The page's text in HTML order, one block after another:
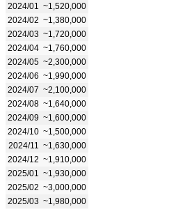
2024/01
~1,520,000
2024/02 ~1,380,000
2024/03 ~1,720,000
2024/04 ~1,760,000
2024/05 ~2,300,000
2024/06 ~1,990,000
2024/07 ~2,100,000
2024/08 ~1,640,000
2024/09 ~1,600,000
2024/10 ~1,500,000
2024/11
~1,630,000
2024/12 ~1,910,000
2025/01
~1,930,000
2025/02 ~3,000,000
2025/03 ~1,980,000